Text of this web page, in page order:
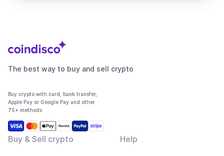
The best way to buy and sell crypto
Buy crypto with card, bank transfer,
Apple Pay or Google Pay and other
75+ methods
Buy & Sell crypto Help